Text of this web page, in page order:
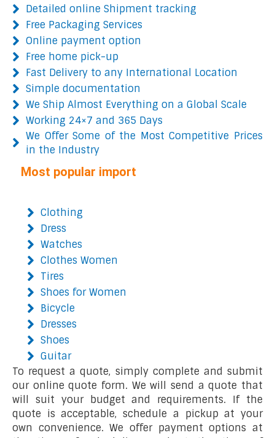
Detailed online Shipment tracking
Free Packaging Services
Online payment option
Free home pick-up
Fast Delivery to any International Location
Simple documentation
We Ship Almost Everything on a Global Scale
Working 24×7 and 365 Days
We Offer Some of the Most Competitive Prices
in the Industry
Most popular import
Clothing
Dress
Watches
Clothes Women
Tires
Shoes for Women
Bicycle
Dresses
Shoes
Guitar
To request a quote, simply complete and submit
our online quote form. We will send a quote that
will suit your budget and requirements. If the
quote is acceptable, schedule a pickup at your
own convenience. We offer payment options at